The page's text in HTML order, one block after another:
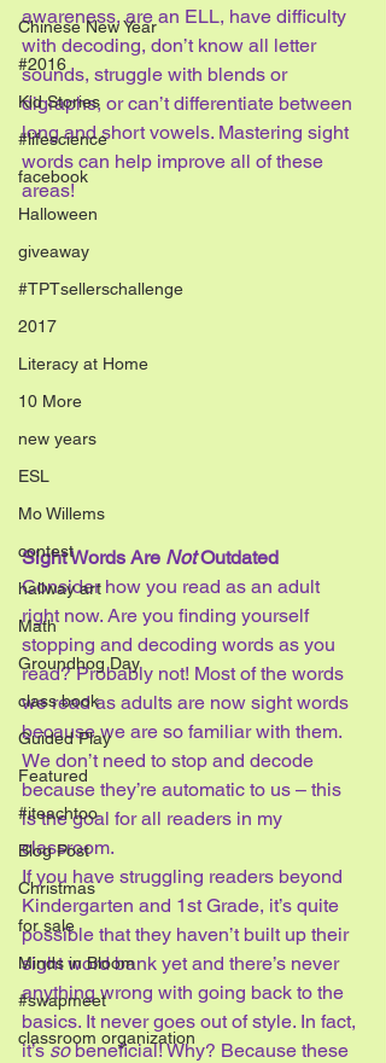
Chinese New Year
#2016
Kid Stories
#lifescience
facebook
Halloween
giveaway
#TPTsellerschallenge
2017
Literacy at Home
10 More
new years
ESL
Mo Willems
contest
hallway art
Math
Groundhog Day
class book
Guided Play
Featured
#iteachtoo
Blog Post
Christmas
for sale
Minds in Bloom
#swapmeet
classroom organization
awareness, are an ELL, have difficulty
with decoding, don’t know all letter
sounds, struggle with blends or
digraphs, or can’t differentiate between
long and short vowels. Mastering sight
words can help improve all of these
areas!
Sight Words Are Not Outdated
Consider how you read as an adult
right now. Are you finding yourself
stopping and decoding words as you
read? Probably not! Most of the words
we read as adults are now sight words
because we are so familiar with them.
We don’t need to stop and decode
because they’re automatic to us – this
is the goal for all readers in my
classroom.
If you have struggling readers beyond
Kindergarten and 1st Grade, it’s quite
possible that they haven’t built up their
sight word bank yet and there’s never
anything wrong with going back to the
basics. It never goes out of style. In fact,
it’s so beneficial! Why? Because these